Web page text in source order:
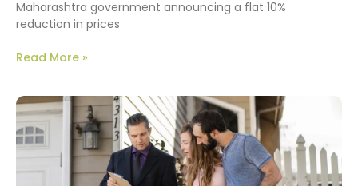
Maharashtra government announcing a flat 10%
reduction in prices
Read More »